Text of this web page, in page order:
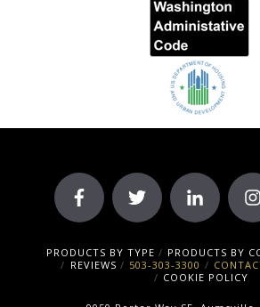
PRODUCTS BY TYPE PRODUCTS BY
REVIEWS
503-303-3300
COOKIE POLICY